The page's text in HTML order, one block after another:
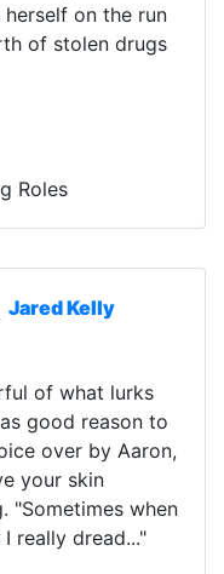
on the run
of stolen drugs
Roles
Jared Kelly
of what lurks
good reason to
over by Aaron,
your skin
"Sometimes when
really dread..."